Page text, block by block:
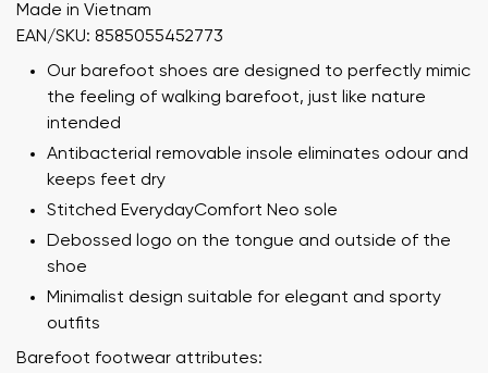
Made in Vietnam
EAN/SKU: 8585055452773
Our barefoot shoes are designed to perfectly mimic
the feeling of walking barefoot, just like nature
intended
Antibacterial removable insole eliminates odour and
keeps feet dry
Stitched EverydayComfort Neo sole
Debossed logo on the tongue and outside of the
shoe
Minimalist design suitable for elegant and sporty
outfits
Barefoot footwear attributes: